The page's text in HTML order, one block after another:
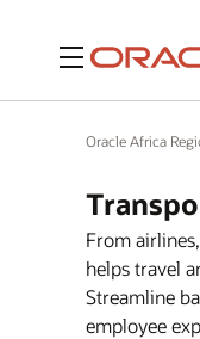
Menu
Oracle Africa
From
helps travel
Streamline
employee